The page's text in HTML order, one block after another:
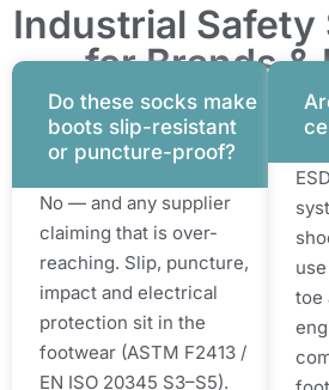
Industrial Safety
for Brands &
Do these socks make
boots slip-resistant
or puncture-proof?
No — and any supplier
claiming that is over-
reaching. Slip, puncture,
impact and electrical
protection sit in the
footwear (ASTM F2413 /
EN ISO 20345 S3–S5).
toe